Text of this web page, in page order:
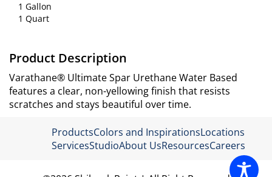
1 Gallon
1 Quart
Product Description
Varathane® Ultimate Spar Urethane Water Based
features a clear, non-yellowing finish that resists
scratches and stays beautiful over time.
ProductsColors and InspirationsLocations
ServicesStudioAbout UsResourcesCareers